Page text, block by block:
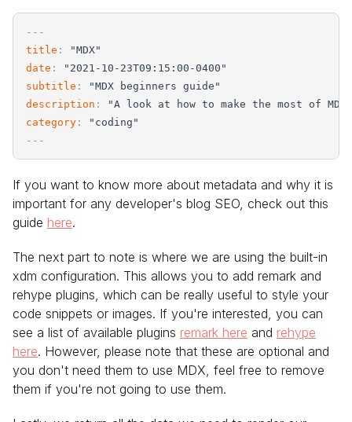
- - -
title : "MDX"
date : " 2021-10-23T09:15:00-0400 "
subtitle : "MDX beginners guide "
description : "A look at how to make the most of
category : " coding "
- - -
If you want to know more about metadata and why it is
important for any developer's blog SEO, check out this
guide here.
The next part to note is where we are using the built-in
xdm configuration. This allows you to add remark and
rehype plugins, which can be really useful to style your
code snippets or images. If you're interested, you can
see a list of available plugins remark here and rehype
here. However, please note that these are optional and
you don't need them to use MDX, feel free to remove
them if you're not going to use them.